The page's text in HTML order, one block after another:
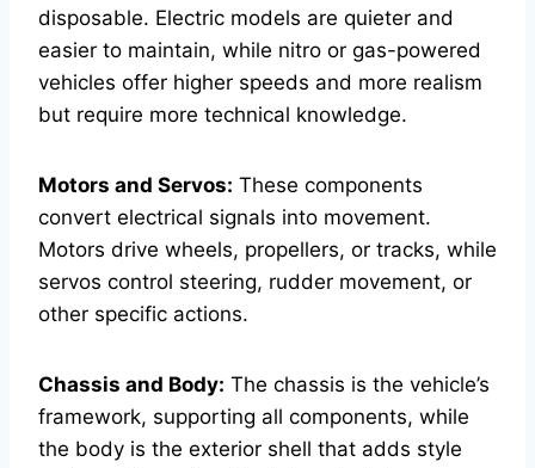
disposable. Electric models are quieter and
easier to maintain, while nitro or gas-powered
vehicles offer higher speeds and more realism
but require more technical knowledge.
Motors and Servos: These components
convert electrical signals into movement.
Motors drive wheels, propellers, or tracks, while
servos control steering, rudder movement, or
other specific actions.
Chassis and Body: The chassis is the vehicle’s
framework, supporting all components, while
the body is the exterior shell that adds style